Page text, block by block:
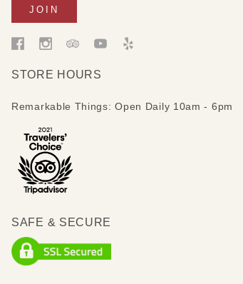
STORE HOURS
Remarkable Things: Open Daily 10am - 6pm
SAFE & SECURE